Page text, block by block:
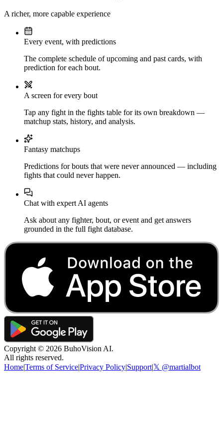
A richer, more capable experience
Every event, with predictions
The complete schedule of upcoming and past cards, with
prediction for each bout.
A screen for every bout
Tap any fight in the fights table for its own breakdown —
matchup stats, history, and analysis.
Fantasy matchups
Predictions for bouts that were never announced — including
fights that could never happen.
Chat with expert AI agents
Ask about any fighter, bout, or event and get answers
grounded in the full fight database.
Copyright © 2026 BuhoVision AI.
All rights reserved.
Home|Terms of Service|Privacy Policy|Support|𝕏 @martialbot